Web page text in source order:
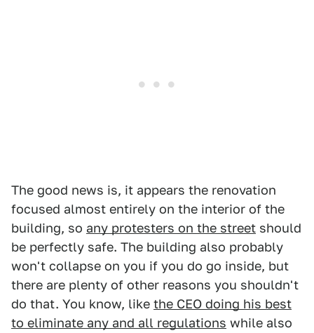
The good news is, it appears the renovation
focused almost entirely on the interior of the
building, so any protesters on the street should
be perfectly safe. The building also probably
won't collapse on you if you do go inside, but
there are plenty of other reasons you shouldn't
do that. You know, like the CEO doing his best
to eliminate any and all regulations while also